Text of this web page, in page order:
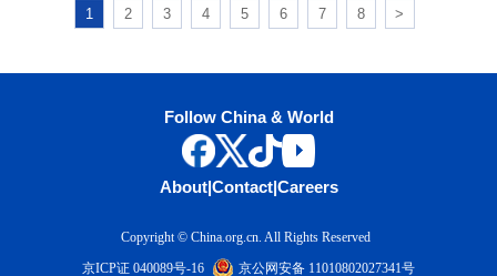
1 2 3 4 5 6 7 8 >
Follow China & World
About|Contact|Careers
Copyright © China.org.cn. All Rights Reserved
京ICP证 040089号-16
京公网安备 11010802027341号